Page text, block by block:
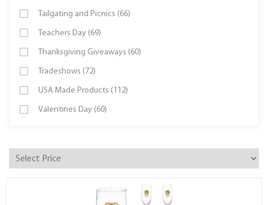
Tailgating and Picnics (66)
Teachers Day (69)
Thanksgiving Giveaways (60)
Tradeshows (72)
USA Made Products (112)
Valentines Day (60)